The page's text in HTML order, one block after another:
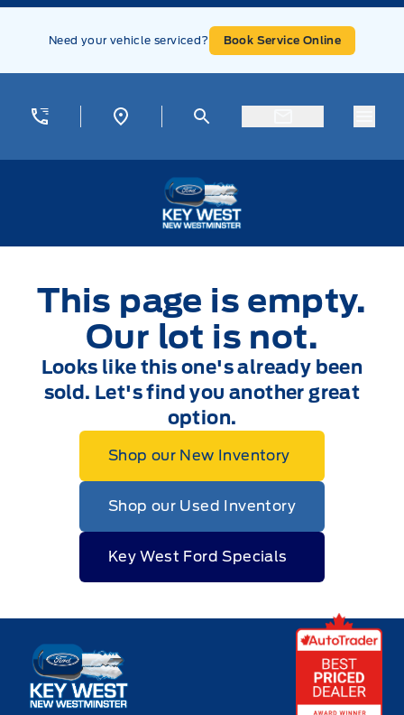
Skip to Menu
Skip to Content
Skip to Footer
Need your vehicle serviced? Book Service Online
This page is empty.
Our lot is not.
Looks like this one's already been
sold. Let's find you another great
option.
Shop our New Inventory
Shop our Used Inventory
Key West Ford Specials
Key West Ford